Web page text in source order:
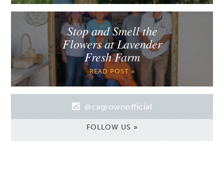
Stop and Smell the
Flowers at Lavender
Fresh Farm
READ POST »
@cagrownofficial
FOLLOW US »